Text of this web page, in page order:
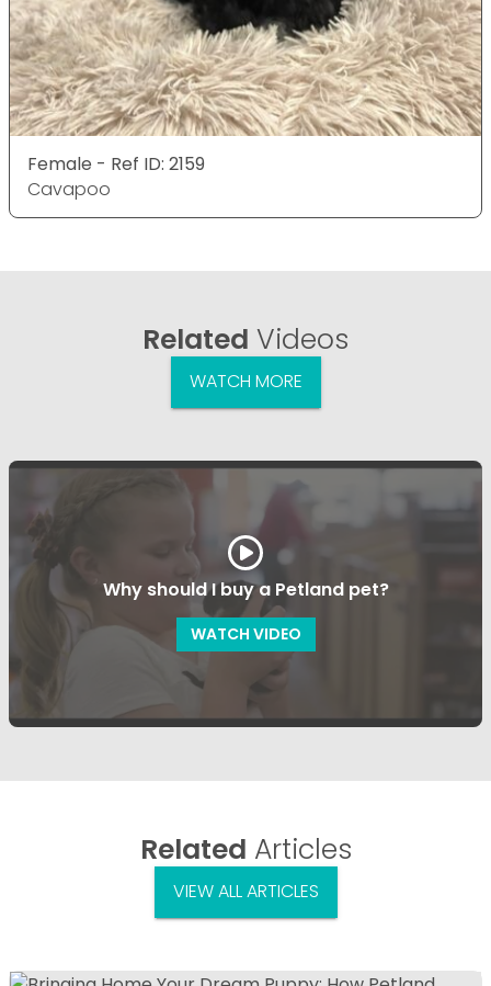
Female - Ref ID: 2159
Cavapoo
Related Videos
WATCH MORE
Why should I buy a Petland pet?
WATCH VIDEO
Related Articles
VIEW ALL ARTICLES